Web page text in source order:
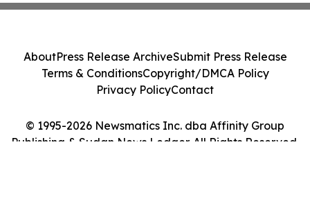
© 1995-2026 Newsmatics Inc. dba Affinity Group
Publishing & Sudan News Ledger. All Rights Reserved.
AboutPress Release ArchiveSubmit Press Release
Terms & ConditionsCopyright/DMCA Policy
Privacy PolicyContact